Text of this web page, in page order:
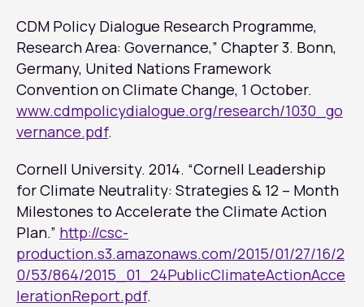
CDM Policy Dialogue Research Programme,
Research Area: Governance,” Chapter 3. Bonn,
Germany, United Nations Framework
Convention on Climate Change, 1 October.
www.cdmpolicydialogue.org/research/1030_go
vernance.pdf.
Cornell University. 2014. “Cornell Leadership
for Climate Neutrality: Strategies & 12 – Month
Milestones to Accelerate the Climate Action
Plan.” http://csc-
production.s3.amazonaws.com/2015/01/27/16/2
0/53/864/2015_01_24PublicClimateActionAcce
lerationReport.pdf.